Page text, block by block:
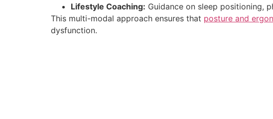
Lifestyle Coaching: Guidance on sleep positioning,
This multi-modal approach ensures that posture and
dysfunction.